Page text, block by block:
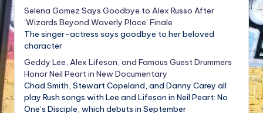
Selena Gomez Says Goodbye to Alex Russo After
‘Wizards Beyond Waverly Place’ Finale
The singer-actress says goodbye to her beloved
character
Geddy Lee, Alex Lifeson, and Famous Guest Drummers
Honor Neil Peart in New Documentary
Chad Smith, Stewart Copeland, and Danny Carey all
play Rush songs with Lee and Lifeson in Neil Peart: No
One’s Disciple, which debuts in September